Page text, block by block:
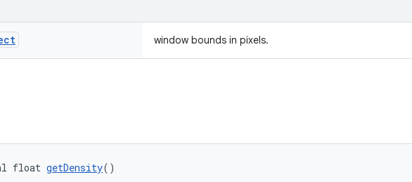
window bounds in pixels.
float getDensity()